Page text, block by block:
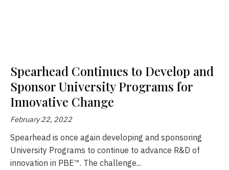
Spearhead Continues to Develop and
Sponsor University Programs for
Innovative Change
February 22, 2022
Spearhead is once again developing and sponsoring
University Programs to continue to advance R&D of
innovation in PBE™. The challenge...